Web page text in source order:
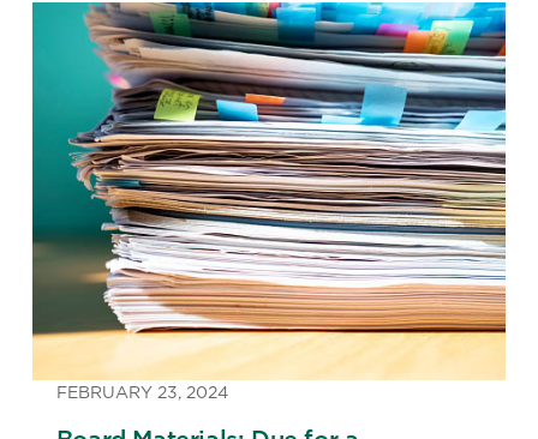
assessments.
FEBRUARY 23, 2024